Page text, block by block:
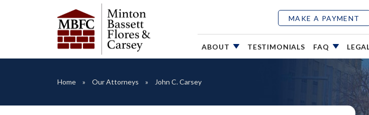
MAKE A PAYMENT
ABOUT TESTIMONIALS FAQ
Home Our Attorneys John C. Carsey